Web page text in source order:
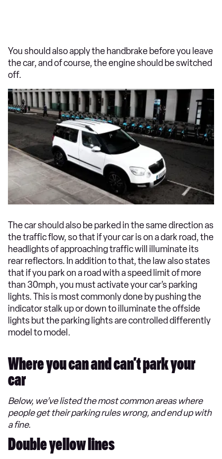
You should also apply the handbrake before you leave
the car, and of course, the engine should be switched
off.
The car should also be parked in the same direction as
the traffic flow, so that if your car is on a dark road, the
headlights of approaching traffic will illuminate its
rear reflectors. In addition to that, the law also states
that if you park on a road with a speed limit of more
than 30mph, you must activate your car’s parking
lights. This is most commonly done by pushing the
indicator stalk up or down to illuminate the offside
lights but the parking lights are controlled differently
model to model.
Where you can and can’t park your
car
Below, we’ve listed the most common areas where
people get their parking rules wrong, and end up with
a fine.
Double yellow lines